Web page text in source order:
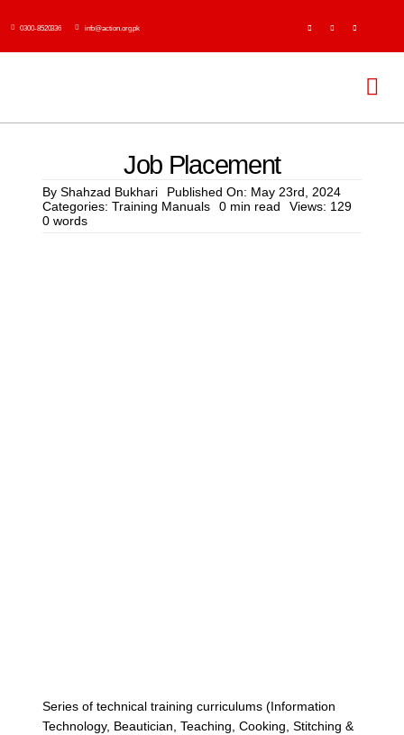
0300-8520336 info@action.org.pk
Job Placement
By Shahzad Bukhari
Published On: May 23rd, 2024
Categories: Training Manuals 0 min read
Views: 129
0 words
Series of technical training curriculums (Information
Technology, Beautician, Teaching, Cooking, Stitching &